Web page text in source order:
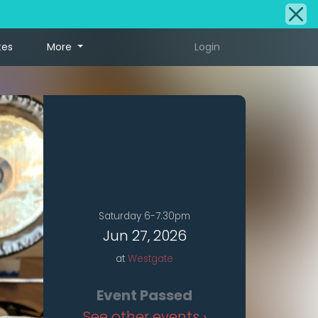
More Login
Saturday 6-7:30pm
Jun 27, 2026
at Westgate
Event Passed